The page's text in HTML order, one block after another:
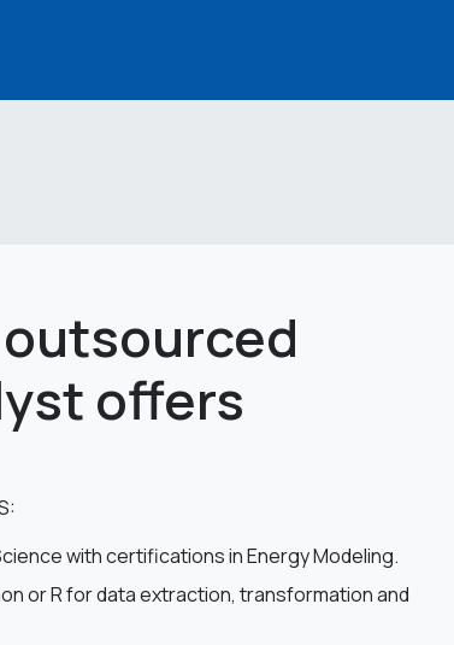
offers
with certifications in Energy Modeling.
or R for data extraction, transformation and